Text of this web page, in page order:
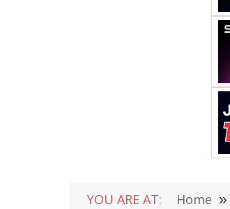
YOU ARE AT: Home »